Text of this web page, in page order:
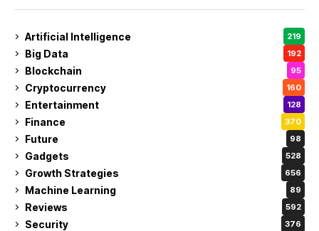
Artificial Intelligence 219
Big Data 192
Blockchain 95
Cryptocurrency 160
Entertainment 128
Finance 370
Future 98
Gadgets 528
Growth Strategies 656
Machine Learning 89
Reviews 592
Security 376